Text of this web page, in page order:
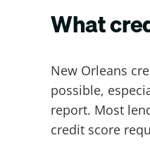
What
New Orleans
possible,
report. Most
credit score